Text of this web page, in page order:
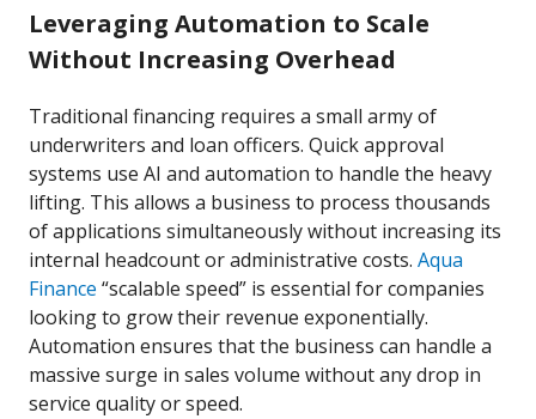
Leveraging Automation to Scale
Without Increasing Overhead
Traditional financing requires a small army of
underwriters and loan officers. Quick approval
systems use AI and automation to handle the heavy
lifting. This allows a business to process thousands
of applications simultaneously without increasing its
internal headcount or administrative costs. Aqua
Finance “scalable speed” is essential for companies
looking to grow their revenue exponentially.
Automation ensures that the business can handle a
massive surge in sales volume without any drop in
service quality or speed.